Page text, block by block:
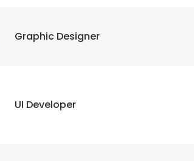
Graphic Designer
UI Developer